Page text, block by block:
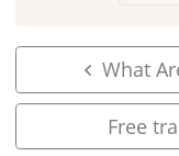
What
Free